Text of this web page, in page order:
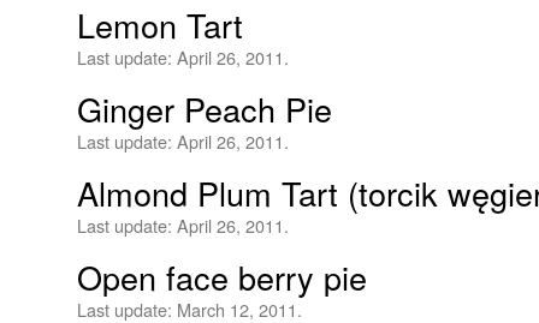
Lemon Tart
Last update: April 26, 2011.
Ginger Peach Pie
Last update: April 26, 2011.
Almond Plum Tart (torcik
Last update: April 26, 2011.
Open face berry pie
Last update: March 12, 2011.